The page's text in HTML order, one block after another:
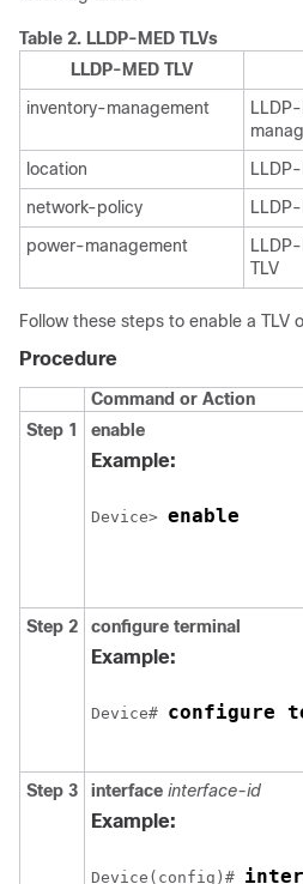
Table 2. LLDP-MED TLVs
LLDP-MED TLV
inventory-management
location
network-policy
power-management
TLV
Follow these steps to enable a TLV
Procedure
Command or Action
Step 1
enable
Example:
Device> enable
Step 2 configure terminal
Example:
Device# configure
Step 3 interface interface-id
Example:
Device(config)#